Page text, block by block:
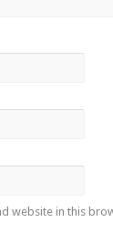
website in this